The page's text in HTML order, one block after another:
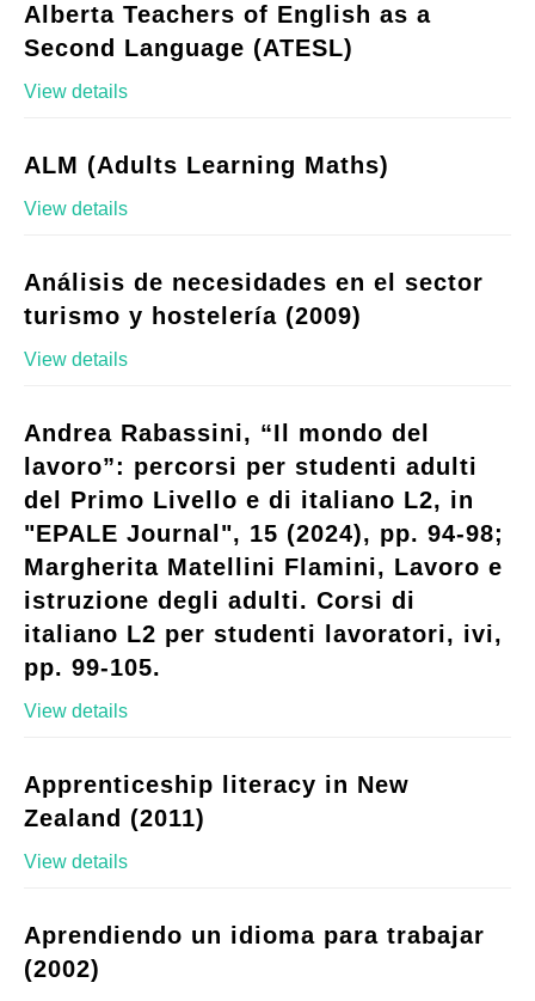
Alberta Teachers of English as a
Second Language (ATESL)
View details
ALM (Adults Learning Maths)
View details
Análisis de necesidades en el sector
turismo y hostelería (2009)
View details
Andrea Rabassini, “Il mondo del
lavoro”: percorsi per studenti adulti
del Primo Livello e di italiano L2, in
"EPALE Journal", 15 (2024), pp. 94-98;
Margherita Matellini Flamini, Lavoro e
istruzione degli adulti. Corsi di
italiano L2 per studenti lavoratori, ivi,
pp. 99-105.
View details
Apprenticeship literacy in New
Zealand (2011)
View details
Aprendiendo un idioma para trabajar
(2002)